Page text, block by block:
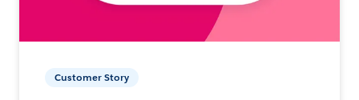
Customer Story